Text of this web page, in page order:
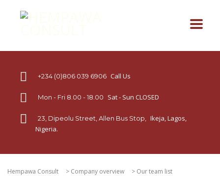
+234 (0)806 039 6906 Call Us
Mon - Fri 8.00 - 18.00 Sat - Sun CLOSED
23, Dipeolu Street, Allen Bus Stop,
Ikeja, Lagos,
Nigeria.
Hempawa Consult > Company overview > Our team list